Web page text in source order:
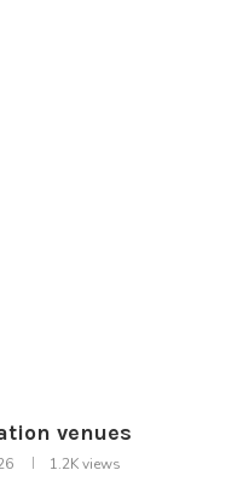
venues
1.2Kviews